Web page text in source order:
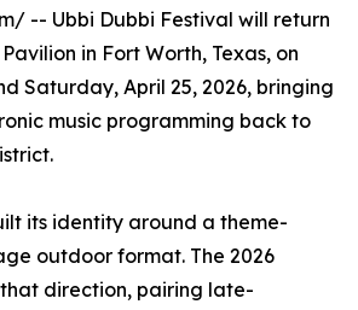
-- Ubbi Dubbi Festival will return
in Fort Worth, Texas, on
Saturday, April 25, 2026, bringing
music programming back to
its identity around a theme-
outdoor format. The 2026
direction, pairing late-